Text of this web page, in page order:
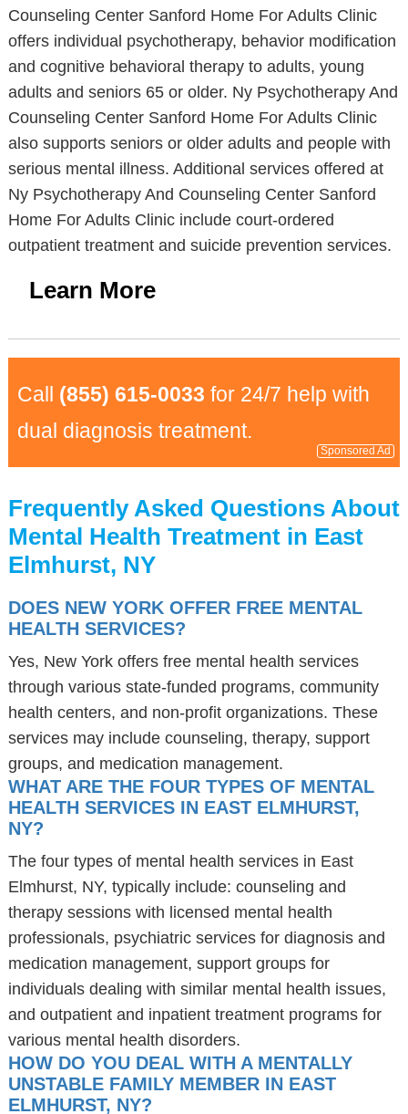
Counseling Center Sanford Home For Adults Clinic
offers individual psychotherapy, behavior modification
and cognitive behavioral therapy to adults, young
adults and seniors 65 or older. Ny Psychotherapy And
Counseling Center Sanford Home For Adults Clinic
also supports seniors or older adults and people with
serious mental illness. Additional services offered at
Ny Psychotherapy And Counseling Center Sanford
Home For Adults Clinic include court-ordered
outpatient treatment and suicide prevention services.
Learn More
Call (855) 615-0033 for 24/7 help with
dual diagnosis treatment.
Sponsored Ad
Frequently Asked Questions About
Mental Health Treatment in East
Elmhurst, NY
DOES NEW YORK OFFER FREE MENTAL
HEALTH SERVICES?
Yes, New York offers free mental health services
through various state-funded programs, community
health centers, and non-profit organizations. These
services may include counseling, therapy, support
groups, and medication management.
WHAT ARE THE FOUR TYPES OF MENTAL
HEALTH SERVICES IN EAST ELMHURST,
NY?
The four types of mental health services in East
Elmhurst, NY, typically include: counseling and
therapy sessions with licensed mental health
professionals, psychiatric services for diagnosis and
medication management, support groups for
individuals dealing with similar mental health issues,
and outpatient and inpatient treatment programs for
various mental health disorders.
HOW DO YOU DEAL WITH A MENTALLY
UNSTABLE FAMILY MEMBER IN EAST
ELMHURST, NY?